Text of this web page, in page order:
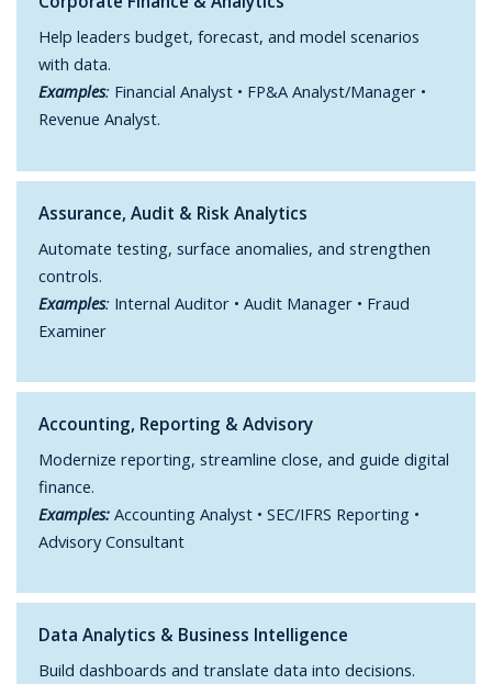
Help leaders budget, forecast, and model scenarios
with data.
Examples: Financial Analyst • FP&A Analyst/Manager •
Revenue Analyst.
Assurance, Audit & Risk Analytics
Automate testing, surface anomalies, and strengthen
controls.
Examples: Internal Auditor • Audit Manager • Fraud
Examiner
Accounting, Reporting & Advisory
Modernize reporting, streamline close, and guide digital
finance.
Examples: Accounting Analyst • SEC/IFRS Reporting •
Advisory Consultant
Data Analytics & Business Intelligence
Build dashboards and translate data into decisions.